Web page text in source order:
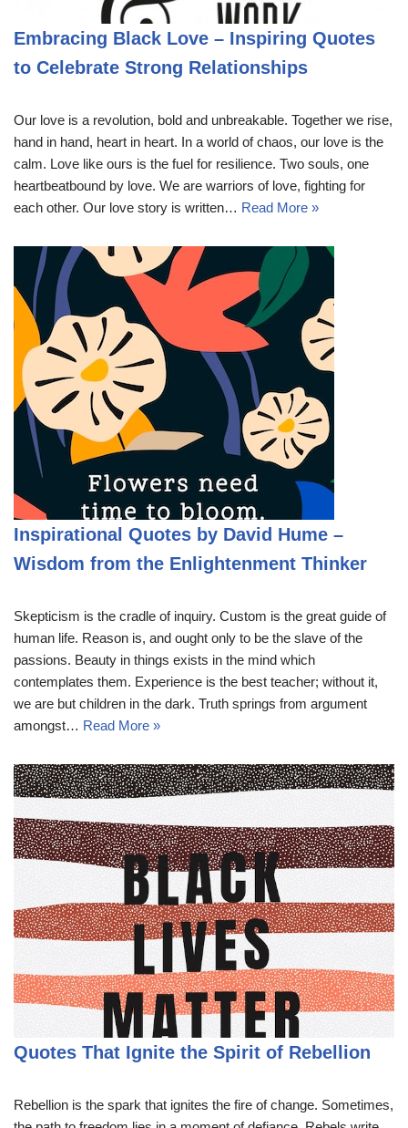
Embracing Black Love – Inspiring Quotes
to Celebrate Strong Relationships
Our love is a revolution, bold and unbreakable. Together we rise,
hand in hand, heart in heart. In a world of chaos, our love is the
calm. Love like ours is the fuel for resilience. Two souls, one
heartbeatbound by love. We are warriors of love, fighting for
each other. Our love story is written… Read More »
Inspirational Quotes by David Hume –
Wisdom from the Enlightenment Thinker
Skepticism is the cradle of inquiry. Custom is the great guide of
human life. Reason is, and ought only to be the slave of the
passions. Beauty in things exists in the mind which
contemplates them. Experience is the best teacher; without it,
we are but children in the dark. Truth springs from argument
amongst… Read More »
Quotes That Ignite the Spirit of Rebellion
Rebellion is the spark that ignites the fire of change. Sometimes,